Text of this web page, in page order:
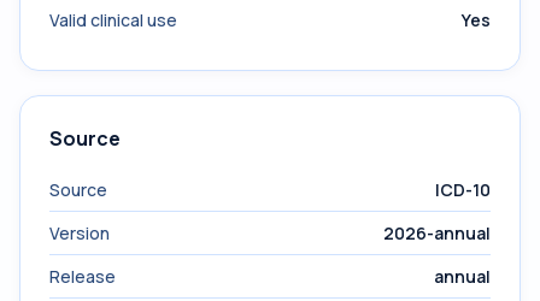
Valid clinical use
Yes
Source
Source
ICD-10
Version
2026-annual
Release
annual